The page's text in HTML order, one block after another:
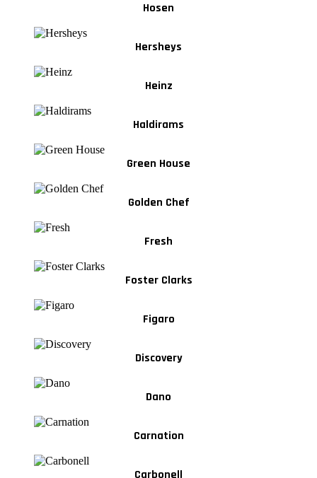
Hosen
Hersheys
Heinz
Haldirams
Green House
Golden Chef
Fresh
Foster Clarks
Figaro
Discovery
Dano
Carnation